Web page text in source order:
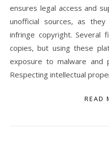
ensures legal access and
unofficial sources, as
infringe copyright. Several
copies, but using these
exposure to malware and
Respecting intellectual
READ